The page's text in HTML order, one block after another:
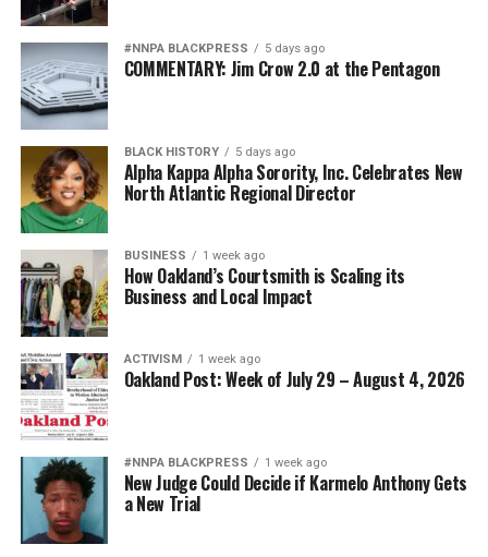
#NNPA BLACKPRESS 5 days ago
COMMENTARY: Jim Crow 2.0 at the Pentagon
BLACK HISTORY 5 days ago
Alpha Kappa Alpha Sorority, Inc. Celebrates New
North Atlantic Regional Director
BUSINESS 1 week ago
How Oakland’s Courtsmith is Scaling its
Business and Local Impact
ACTIVISM 1 week ago
Oakland Post: Week of July 29 – August 4, 2026
#NNPA BLACKPRESS 1 week ago
New Judge Could Decide if Karmelo Anthony Gets
a New Trial